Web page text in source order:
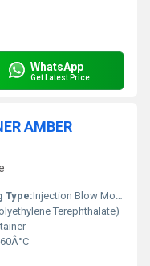
WhatsApp
Get Latest Price
AMBER
Type:Injection Blow Molding
Terephthalate)